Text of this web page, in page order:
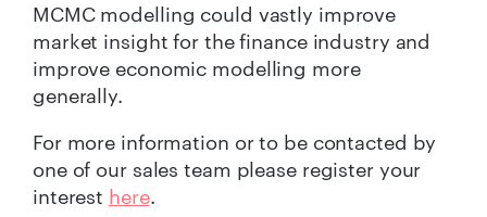
MCMC modelling could vastly improve
market insight for the finance industry and
improve economic modelling more
generally.
For more information or to be contacted by
one of our sales team please register your
interest here.